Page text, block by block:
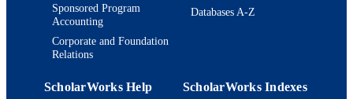
RESOURCE
TYPE
Journal article
Sponsored Program
Accounting
Corporate and Foundation
Relations
Databases A-Z
ScholarWorks Help ScholarWorks Indexes